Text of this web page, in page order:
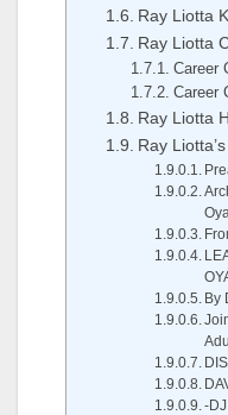
Ray Liotta
Ray Liotta
Career
Career
Ray Liotta
Ray
By
-